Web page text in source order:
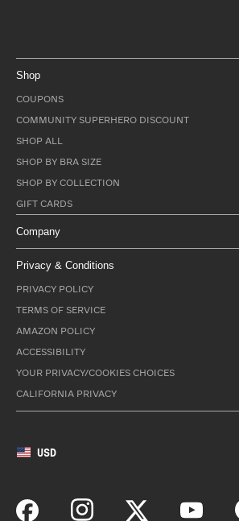
Shop
COUPONS
COMMUNITY SUPERHERO DISCOUNT
SHOP ALL
SHOP BY BRA SIZE
SHOP BY COLLECTION
GIFT CARDS
Company
Privacy & Conditions
PRIVACY POLICY
TERMS OF SERVICE
AMAZON POLICY
ACCESSIBILITY
YOUR PRIVACY/COOKIES CHOICES
CALIFORNIA PRIVACY
USD